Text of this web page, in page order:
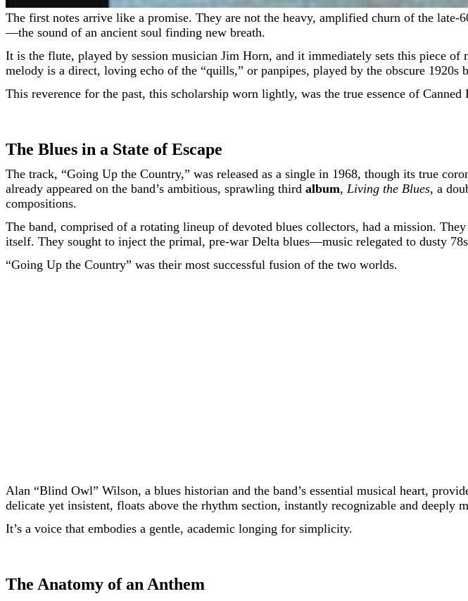
The first notes arrive like a promise. They are not the heavy, amplified churn of the late-60s electric blues that Canned Heat was known for. They are thin, high, and piercingly clear
—the sound of an ancient soul finding new breath.
It is the flute, played by session musician Jim Horn, and it immediately sets this piece
melody is a direct, loving echo of the “quills,” or panpipes, played by the obscure
This reverence for the past, this scholarship worn lightly, was the true essence of Canned
The Blues in a State of Escape
The track, “Going Up the Country,” was released as a single in 1968, though its true
already appeared on the band’s ambitious, sprawling third album, Living the Blues, a
compositions.
The band, comprised of a rotating lineup of devoted blues collectors, had a mission.
itself. They sought to inject the primal, pre-war Delta blues—music relegated to dusty
“Going Up the Country” was their most successful fusion of the two worlds.
Alan “Blind Owl” Wilson, a blues historian and the band’s essential musical heart,
delicate yet insistent, floats above the rhythm section, instantly recognizable and deeply
It’s a voice that embodies a gentle, academic longing for simplicity.
The Anatomy of an Anthem